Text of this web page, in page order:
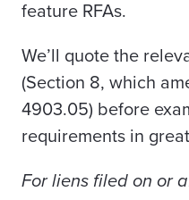
feature RFAs.
We’ll quote the
(Section 8, which
4903.05) before
requirements in
For liens filed on or